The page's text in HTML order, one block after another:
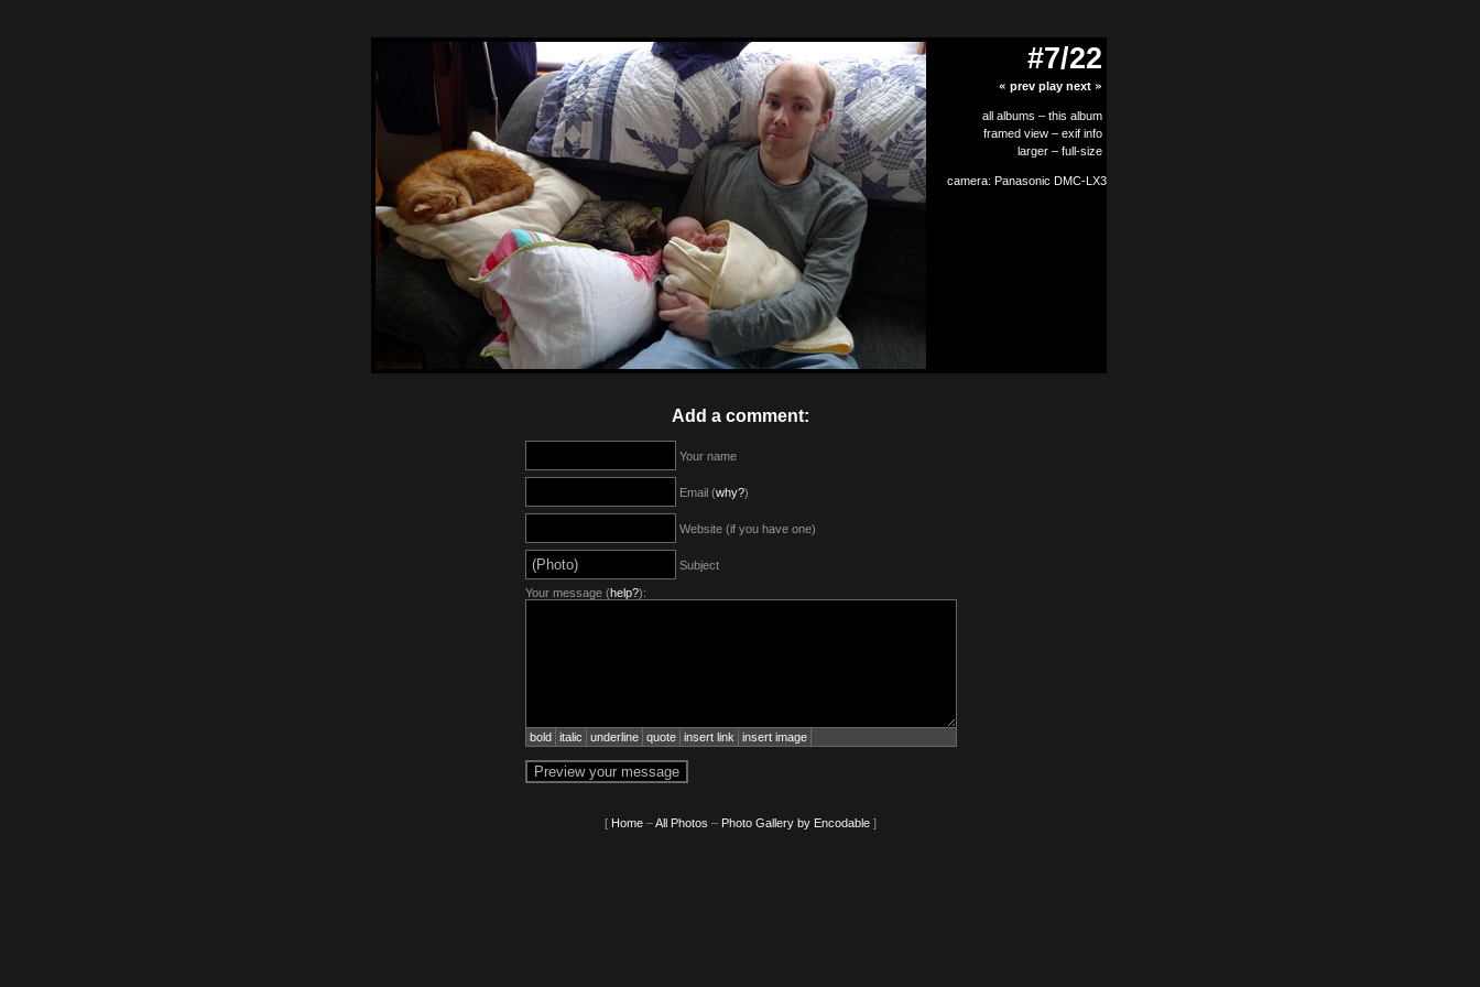
#7/22
« prev play next »
all albums – this album
framed view – exif info
larger – full-size
camera: Panasonic DMC-LX3
Add a comment:
Your name
Email (why?)
Website (if you have one)
Subject
Your message (help?):
bold italic underline quote insert link insert image
[ Home–All Photos – Photo Gallery by Encodable]